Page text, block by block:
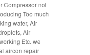
Compressor not
Too much
water, Air
Air
Etc. we
aircon repair